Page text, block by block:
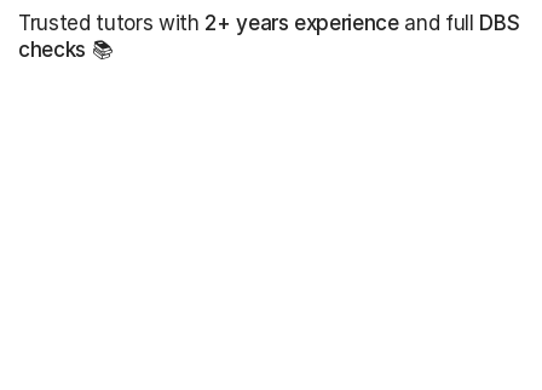
Trusted tutors with 2+ years experienceand full DBS
checks 📚